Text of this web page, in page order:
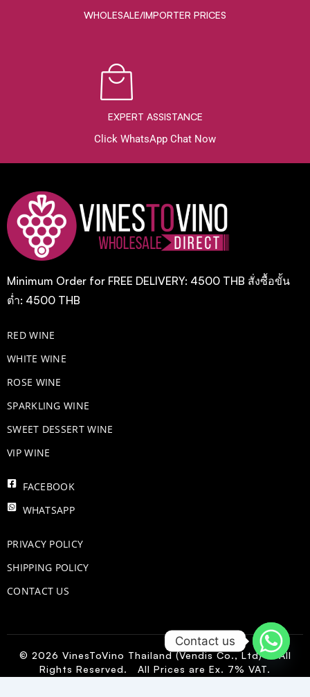
WHOLESALE/IMPORTER PRICES
EXPERT ASSISTANCE
Click WhatsApp Chat Now
Minimum Order for FREE DELIVERY: 4500 THB สั่งซื้อขั้น
ต่ำ: 4500 THB
RED WINE
WHITE WINE
ROSE WINE
​SPARKLING WINE
SWEET DESSERT WINE
VIP WINE
FACEBOOK
WHATSAPP
PRIVACY POLICY
SHIPPING POLICY
CONTACT US
© 2026 VinesToVino Thailand (Vendis Co., Ltd) – All
Rights Reserved. All Prices are Ex. 7% VAT.
Contact us